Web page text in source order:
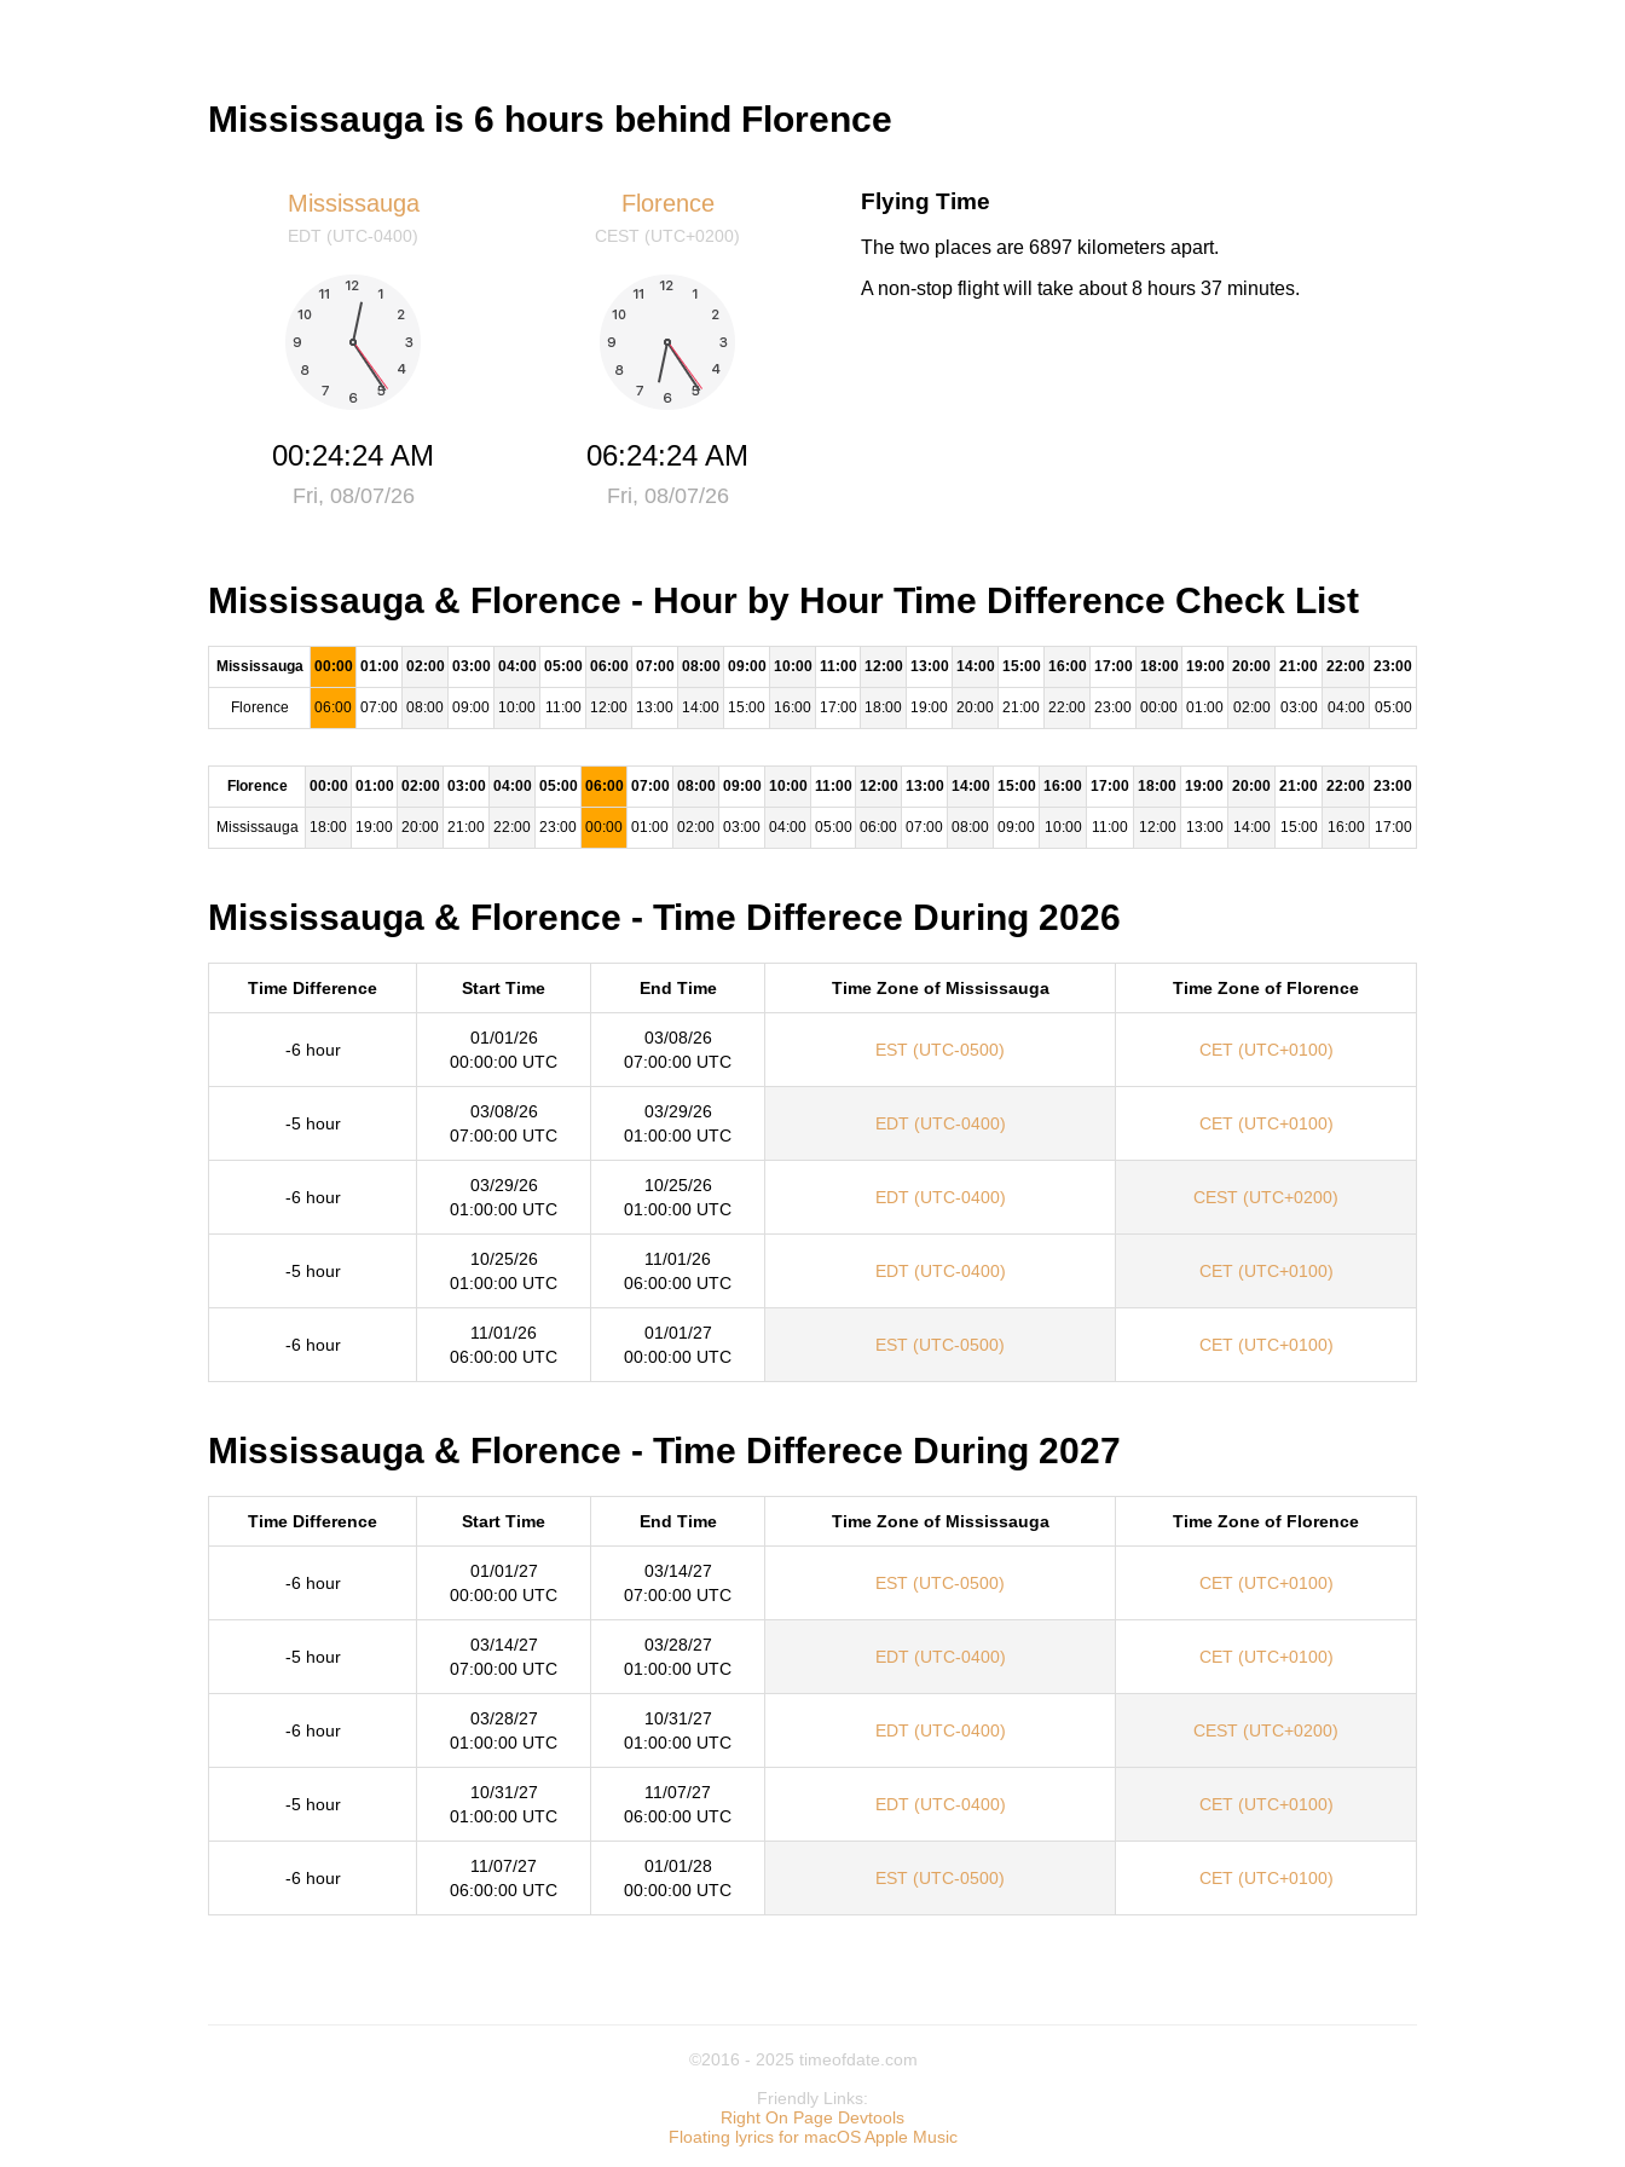
Mississauga is 6 hours behind Florence
Mississauga
EDT (UTC-0400)
00:24:24 AM
Fri, 08/07/26
Florence
CEST (UTC+0200)
06:24:24 AM
Fri, 08/07/26
Flying Time
The two places are 6897 kilometers apart.
A non-stop flight will take about 8 hours 37 minutes.
Mississauga & Florence - Hour by Hour Time Difference Check List
Mississauga 00:00 01:00 02:00 03:00 04:00 05:00 06:00 07:00 08:00 09:00 10:00 11:00 12:00 13:00 14:00 15:00 16:00 17:00 18:00 19:00 20:00 21:00 22:00 23:00
Florence 06:00 07:00 08:00 09:00 10:00 11:00 12:00 13:00 14:00 15:00 16:00 17:00 18:00 19:00 20:00 21:00 22:00 23:00 00:00 01:00 02:00 03:00 04:00 05:00
Florence 00:00 01:00 02:00 03:00 04:00 05:00 06:00 07:00 08:00 09:00 10:00 11:00 12:00 13:00 14:00 15:00 16:00 17:00 18:00 19:00 20:00 21:00 22:00 23:00
Mississauga 18:00 19:00 20:00 21:00 22:00 23:00 00:00 01:00 02:00 03:00 04:00 05:00 06:00 07:00 08:00 09:00 10:00 11:00 12:00 13:00 14:00 15:00 16:00 17:00
Mississauga & Florence - Time Differece During 2026
Time Difference Start Time End Time Time Zone of Mississauga Time Zone of Florence
-6 hour
01/01/26
00:00:00 UTC
03/08/26
07:00:00 UTC
EST (UTC-0500) CET (UTC+0100)
-5 hour
03/08/26
07:00:00 UTC
03/29/26
01:00:00 UTC
EDT (UTC-0400) CET (UTC+0100)
-6 hour
03/29/26
01:00:00 UTC
10/25/26
01:00:00 UTC
EDT (UTC-0400) CEST (UTC+0200)
-5 hour
10/25/26
01:00:00 UTC
11/01/26
06:00:00 UTC
EDT (UTC-0400) CET (UTC+0100)
-6 hour
11/01/26
06:00:00 UTC
01/01/27
00:00:00 UTC
EST (UTC-0500) CET (UTC+0100)
Mississauga & Florence - Time Differece During 2027
Time Difference Start Time End Time Time Zone of Mississauga Time Zone of Florence
-6 hour
01/01/27
00:00:00 UTC
03/14/27
07:00:00 UTC
EST (UTC-0500) CET (UTC+0100)
-5 hour
03/14/27
07:00:00 UTC
03/28/27
01:00:00 UTC
EDT (UTC-0400) CET (UTC+0100)
-6 hour
03/28/27
01:00:00 UTC
10/31/27
01:00:00 UTC
EDT (UTC-0400) CEST (UTC+0200)
-5 hour
10/31/27
01:00:00 UTC
11/07/27
06:00:00 UTC
EDT (UTC-0400) CET (UTC+0100)
-6 hour
11/07/27
06:00:00 UTC
01/01/28
00:00:00 UTC
EST (UTC-0500) CET (UTC+0100)
©2016 - 2025 timeofdate.com
Friendly Links:
Right On Page Devtools
Floating lyrics for macOS Apple Music